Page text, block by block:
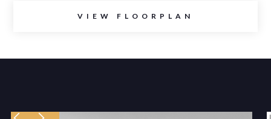
VIEW FLOORPLAN